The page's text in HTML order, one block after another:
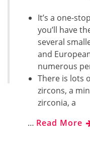
It’s a one-
you’ll have
several
and
numerous
There is lots
zircons, a
zirconia, a
… Read More